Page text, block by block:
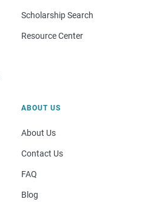
Scholarship Search
Resource Center
ABOUT US
About Us
Contact Us
FAQ
Blog